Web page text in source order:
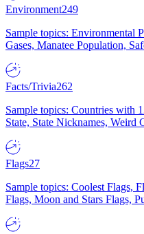
Environment249
Sample topics: Environmental
Gases, Manatee Population,
Facts/Trivia262
Sample topics: Countries with
State, State Nicknames, Weird
Flags27
Sample topics: Coolest Flags,
Flags, Moon and Stars Flags,